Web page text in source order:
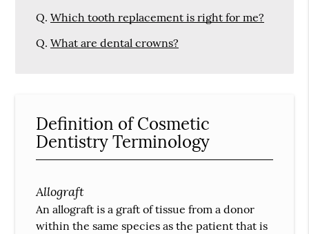
Q. Which tooth replacement is right for me?
Q. What are dental crowns?
Definition of Cosmetic
Dentistry Terminology
Allograft
An allograft is a graft of tissue from a donor
within the same species as the patient that is